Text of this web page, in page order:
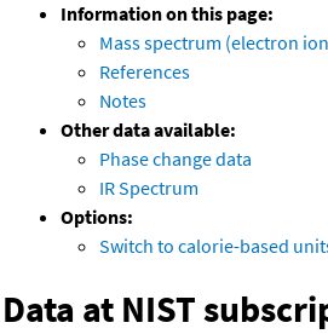
Information on this page:
Mass spectrum (electron
References
Notes
Other data available:
Phase change data
IR Spectrum
Options:
Switch to calorie-based
Data at NIST